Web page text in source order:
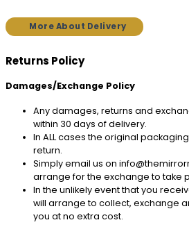
More About Delivery
Returns Policy
Damages/Exchange Policy
Any damages, returns and
within 30 days of delivery.
In ALL cases the original
return.
Simply email us on
arrange for the exchange to take
In the unlikely event that you
will arrange to collect, exchange
you at no extra cost.